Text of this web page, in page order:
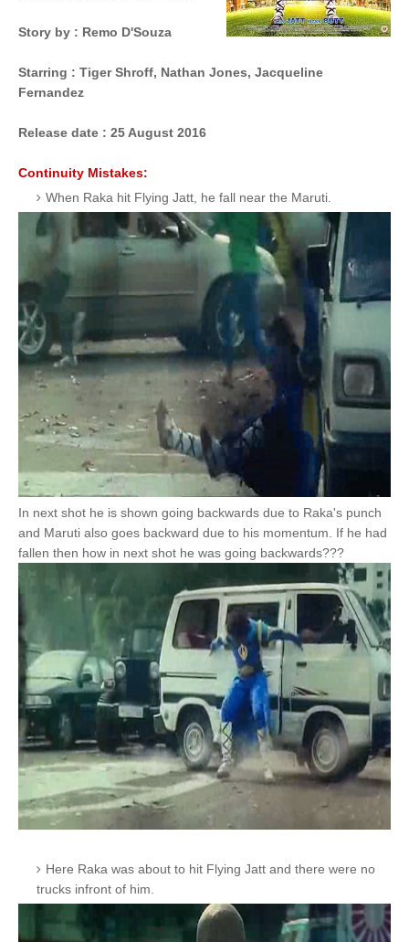
Story by : Remo D'Souza
Starring : Tiger Shroff, Nathan Jones, Jacqueline
Fernandez
Release date : 25 August 2016
Continuity Mistakes:
When Raka hit Flying Jatt, he fall near the Maruti.
In next shot he is shown going backwards due to Raka's punch
and Maruti also goes backward due to his momentum. If he had
fallen then how in next shot he was going backwards???
Here Raka was about to hit Flying Jatt and there were no
trucks infront of him.